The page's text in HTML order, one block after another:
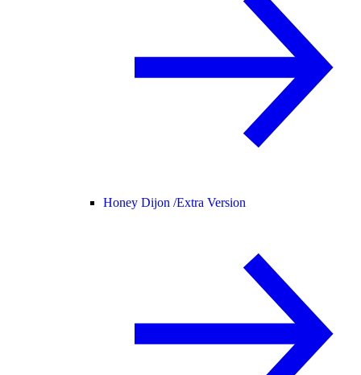
Honey Dijon /Extra Version